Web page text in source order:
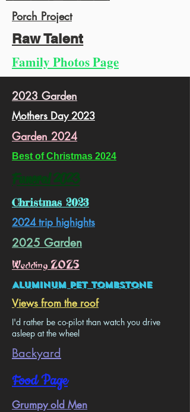
Porch Project
Raw Talent
Family Photos Page
2023 Garden
Mothers Day 2023
Garden 2024
Best of Christmas 2024
Funeral 2023
Christmas 2023
2024 trip highights
2025 Garden
Wedding 2025
Aluminum Pet Tombstone
Views from the roof
I'd rather be co-pilot than watch you drive
asleep at the wheel
Backyard
Food Page
Grumpy old Men